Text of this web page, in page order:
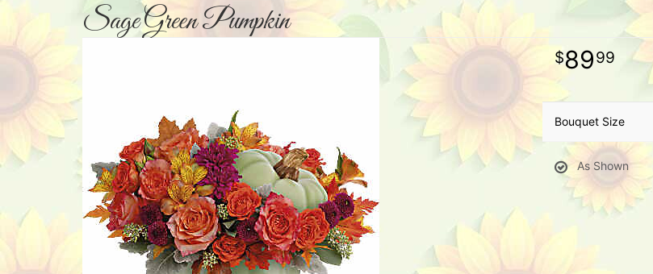
Sage Green Pumpkin
8999
Bouquet Size
As Shown